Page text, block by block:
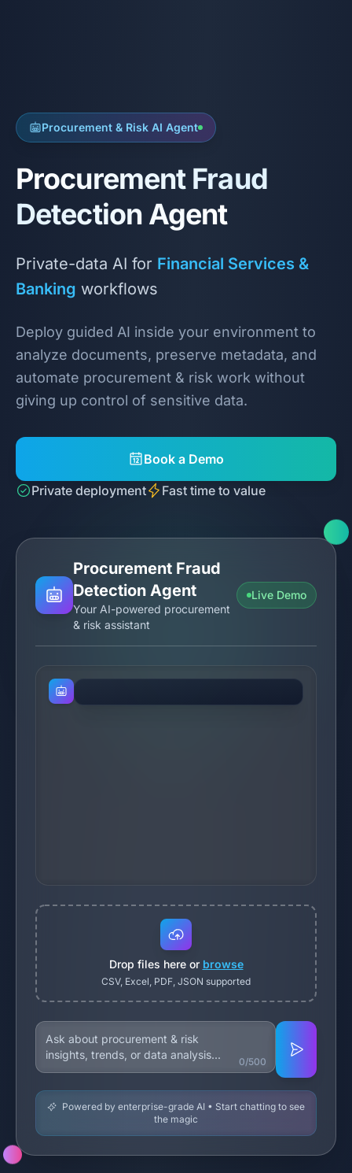
Procurement & Risk AI Agent
Procurement Fraud
Detection Agent
Private-data AI for Financial Services &
Banking workflows
Deploy guided AI inside your environment to
analyze documents, preserve metadata, and
automate procurement & risk work without
giving up control of sensitive data.
Book a Demo
Private deployment
Fast time to value
Procurement Fraud
Detection Agent
Your AI-powered procurement
& risk assistant
Live Demo
Drop files here or browse
CSV, Excel, PDF, JSON supported
0/500
Powered by enterprise-grade AI • Start chatting to see
the magic